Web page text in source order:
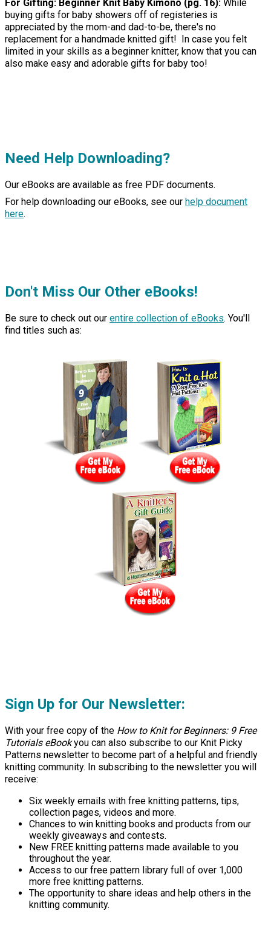
For Gifting: Beginner Knit Baby Kimono (pg. 16): While
buying gifts for baby showers off of registeries is
appreciated by the mom-and dad-to-be, there's no
replacement for a handmade knitted gift! In case you felt
limited in your skills as a beginner knitter, know that you can
also make easy and adorable gifts for baby too!
Need Help Downloading?
Our eBooks are available as free PDF documents.
For help downloading our eBooks, see our help document
here.
Don't Miss Our Other eBooks!
Be sure to check out our entire collection of eBooks. You'll
find titles such as:
Sign Up for Our Newsletter:
With your free copy of the How to Knit for Beginners: 9 Free
Tutorials eBookyou can also subscribe to our Knit Picky
Patterns newsletter to become part of a helpful and friendly
knitting community. In subscribing to the newsletter you will
receive:
Six weekly emails with free knitting patterns, tips,
collection pages, videos and more.
Chances to win knitting books and products from our
weekly giveaways and contests.
New FREE knitting patterns made available to you
throughout the year.
Access to our free pattern library full of over 1,000
more free knitting patterns.
The opportunity to share ideas and help others in the
knitting community.